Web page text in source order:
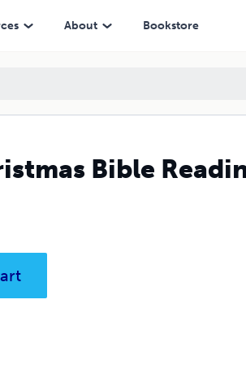
About Bookstore
Bible